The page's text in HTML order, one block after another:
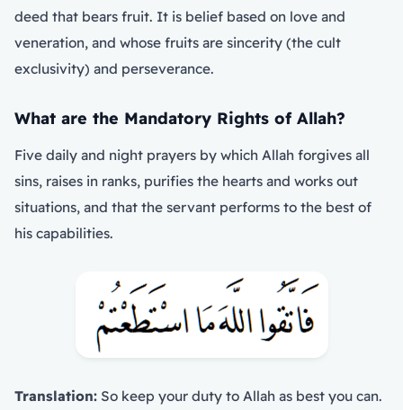
deed that bears fruit. It is belief based on love and
veneration, and whose fruits are sincerity (the cult
exclusivity) and perseverance.
What are the Mandatory Rights of Allah?
Five daily and night prayers by which Allah forgives all
sins, raises in ranks, purifies the hearts and works out
situations, and that the servant performs to the best of
his capabilities.
Translation: So keep your duty to Allah as best you can.